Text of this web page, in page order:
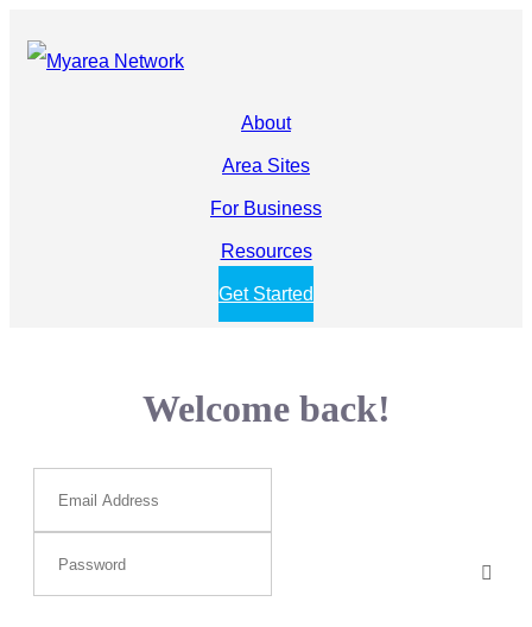
About
Area Sites
For Business
Resources
Get Started
Welcome back!